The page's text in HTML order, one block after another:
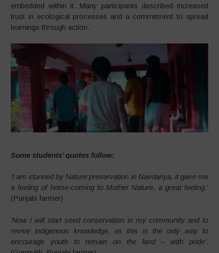
embedded within it. Many participants described increased
trust in ecological processes and a commitment to spread
learnings through action.
Some students’ quotes follow:
‘I am stunned by Nature preservation in Navdanya, it gave me
a feeling of home-coming to Mother Nature, a great feeling.’
(Punjabi farmer)
‘Now I will start seed conservation in my community and to
revive indigenous knowledge, as this is the only way to
encourage youth to remain on the land – with pride’.